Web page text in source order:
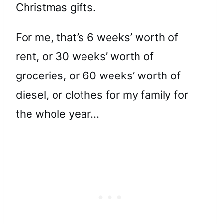
Christmas gifts.
For me, that’s 6 weeks’ worth of
rent, or 30 weeks’ worth of
groceries, or 60 weeks’ worth of
diesel, or clothes for my family for
the whole year…